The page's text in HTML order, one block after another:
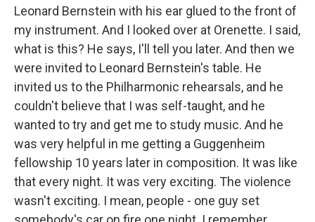
Leonard Bernstein with his ear glued to the front of
my instrument. And I looked over at Orenette. I said,
what is this? He says, I'll tell you later. And then we
were invited to Leonard Bernstein's table. He
invited us to the Philharmonic rehearsals, and he
couldn't believe that I was self-taught, and he
wanted to try and get me to study music. And he
was very helpful in me getting a Guggenheim
fellowship 10 years later in composition. It was like
that every night. It was very exciting. The violence
wasn't exciting. I mean, people - one guy set